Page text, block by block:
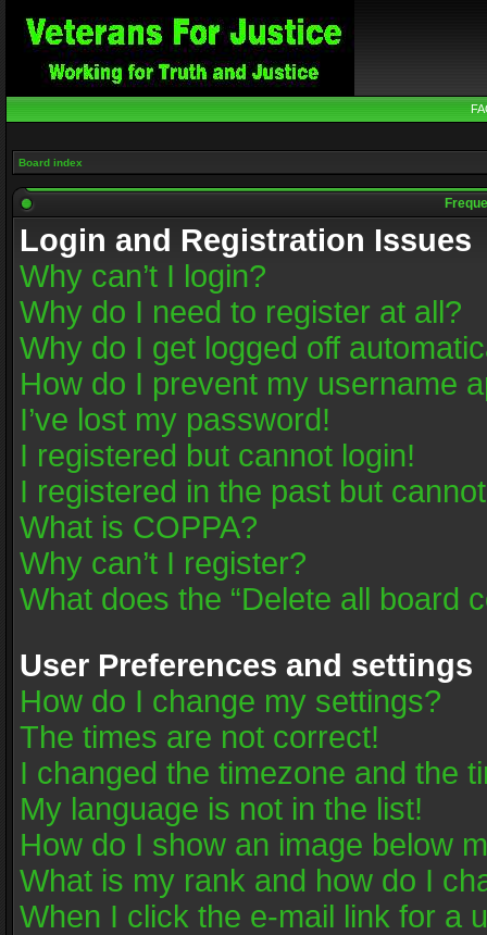
Board index
Login and Registration Issues
Why can’t I login?
Why do I need to register at all?
Why do I get logged off
How do I prevent my username
I’ve lost my password!
I registered but cannot login!
I registered in the past but
What is COPPA?
Why can’t I register?
What does the “Delete all board
User Preferences and settings
How do I change my settings?
The times are not correct!
I changed the timezone and the
My language is not in the list!
How do I show an image below
What is my rank and how do I
When I click the e-mail link for a